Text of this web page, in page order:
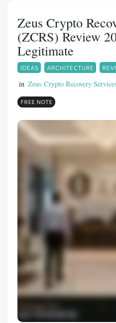
Zeus Crypto
(ZCRS) Review
Legitimate
IDEAS ARCHITECTURE
in Zeus Crypto Recovery
FREE NOTE